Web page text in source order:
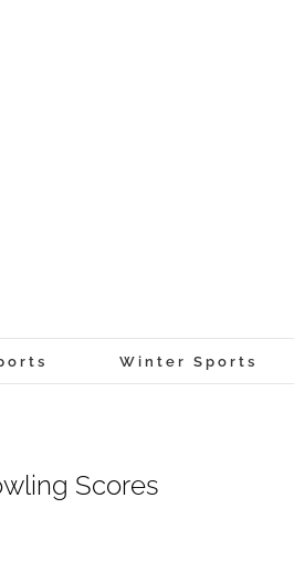
Winter Sports
Scores